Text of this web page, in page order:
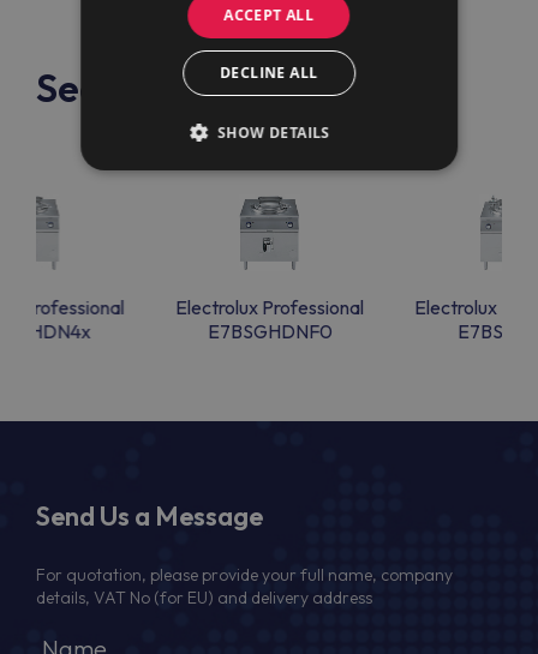
See also
Professional
Electrolux Professional
E7BSGHDNF0
Electrolux
Send Us a Message
For quotation, please provide your full name, company
details, VAT No (for EU) and delivery address
ACCEPT ALL
DECLINE ALL
SHOW DETAILS